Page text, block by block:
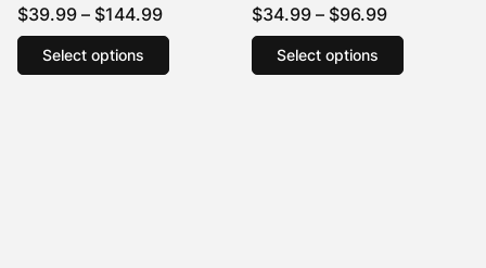
$39.99 – $144.99Price
range:
Select options
This
$34.99 – $96.99Price
range:
Select options
This